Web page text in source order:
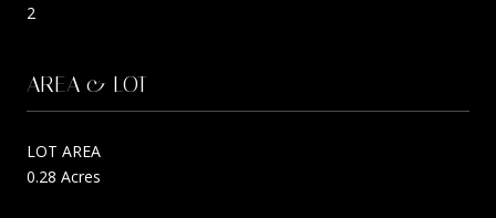
2
AREA & LOT
LOT AREA
0.28 Acres